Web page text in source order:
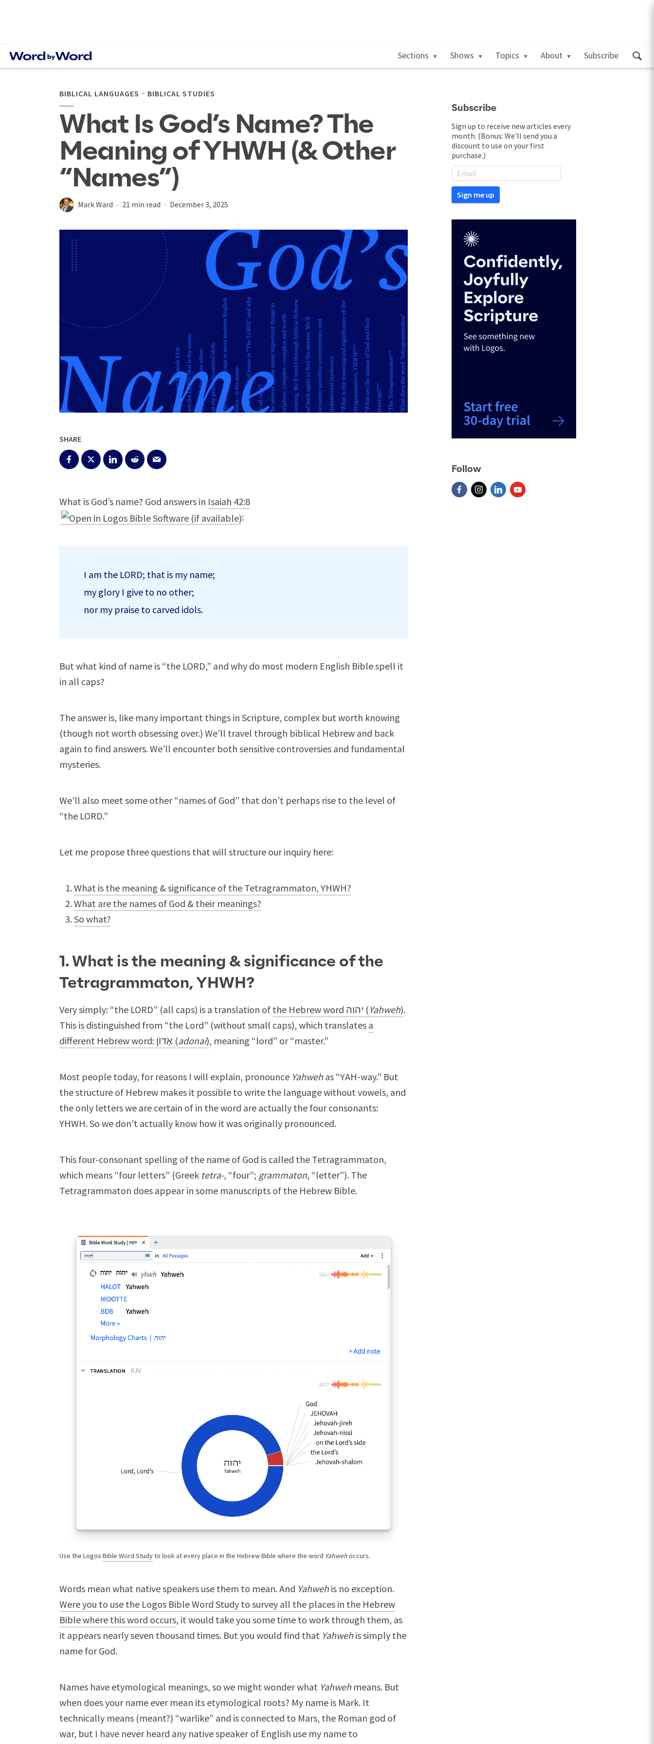
Sections Shows Topics About Subscribe
BIBLICAL LANGUAGES BIBLICAL STUDIES
What Is God’s Name? The
Meaning of YHWH (& Other
“Names”)
Mark Ward 21 min read December 3, 2025
SHARE
What is God’s name? God answers in Isaiah 42:8
:
I am the LORD; that is my name;
my glory I give to no other;
nor my praise to carved idols.
But what kind of name is “the LORD,” and why do most modern English Bible spell it
in all caps?
The answer is, like many important things in Scripture, complex but worth knowing
(though not worth obsessing over.) We’ll travel through biblical Hebrew and back
again to find answers. We’ll encounter both sensitive controversies and fundamental
mysteries.
We’ll also meet some other “names of God” that don’t perhaps rise to the level of
“the LORD.”
Let me propose three questions that will structure our inquiry here:
What is the meaning & significance of the Tetragrammaton, YHWH?
What are the names of God & their meanings?
So what?
1. What is the meaning & significance of the
Tetragrammaton, YHWH?
Very simply: “the LORD” (all caps) is a translation of the Hebrew word יהוה (Yahweh).
This is distinguished from “the Lord” (without small caps), which translates a
different Hebrew word: אָדוֹן (adonai), meaning “lord” or “master.”
Most people today, for reasons I will explain, pronounce Yahwehas “YAH-way.” But
the structure of Hebrew makes it possible to write the language without vowels, and
the only letters we are certain of in the word are actually the four consonants:
YHWH. So we don’t actually know how it was originally pronounced.
This four-consonant spelling of the name of God is called the Tetragrammaton,
which means “four letters” (Greek tetra-, “four”; grammaton, “letter”). The
Tetragrammaton does appear in some manuscripts of the Hebrew Bible.
Use the Logos Bible Word Studyto look at every place in the Hebrew Bible where the word Yahwehoccurs.
Words mean what native speakers use them to mean. And Yahwehis no exception.
Were you to use the Logos Bible Word Study to survey all the places in the Hebrew
Bible where this word occurs, it would take you some time to work through them, as
it appears nearly seven thousand times. But you would find that Yahwehis simply the
name for God.
Names have etymological meanings, so we might wonder what Yahwehmeans. But
when does your name ever mean its etymological roots? My name is Mark. It
technically means (meant?) “warlike” and is connected to Mars, the Roman god of
war, but I have never heard any native speaker of English use my name to
Subscribe
Sign up to receive new articles every
month. (Bonus: We'll send you a
discount to use on your first
purchase.)
Follow